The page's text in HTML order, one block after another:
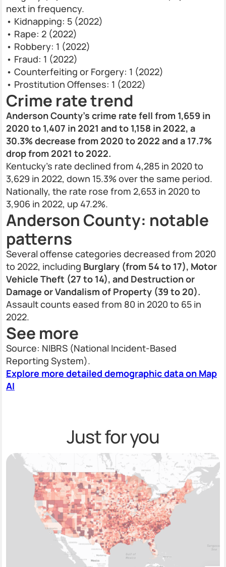
next in frequency.
• Kidnapping: 5 (2022)
• Rape: 2 (2022)
• Robbery: 1 (2022)
• Fraud: 1 (2022)
• Counterfeiting or Forgery: 1 (2022)
• Prostitution Offenses: 1 (2022)
Crime rate trend
Anderson County’s crime rate fell from 1,659 in
2020 to 1,407 in 2021 and to 1,158 in 2022, a
30.3% decrease from 2020 to 2022 and a 17.7%
drop from 2021 to 2022.
Kentucky’s rate declined from 4,285 in 2020 to
3,629 in 2022, down 15.3% over the same period.
Nationally, the rate rose from 2,653 in 2020 to
3,906 in 2022, up 47.2%.
Anderson County: notable
patterns
Several offense categories decreased from 2020
to 2022, including Burglary (from 54 to 17), Motor
Vehicle Theft (27 to 14), and Destruction or
Damage or Vandalism of Property (39 to 20).
Assault counts eased from 80 in 2020 to 65 in
2022.
See more
Source: NIBRS (National Incident-Based
Reporting System).
Explore more detailed demographic data on Map
AI
Just for you